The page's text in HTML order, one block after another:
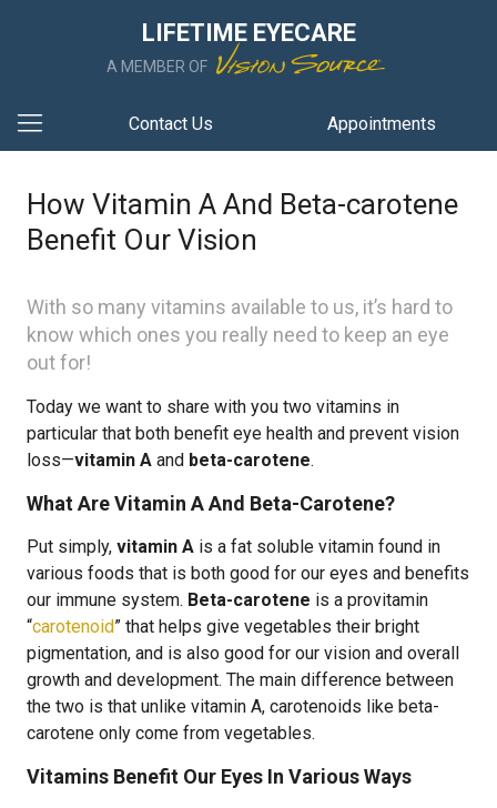
LIFETIME EYECARE
A MEMBER OF
Contact Us Appointments
How Vitamin A And Beta-carotene
Benefit Our Vision
With so many vitamins available to us, it’s hard to
know which ones you really need to keep an eye
out for!
Today we want to share with you two vitamins in
particular that both benefit eye health and prevent vision
loss—vitamin A and beta-carotene.
What Are Vitamin A And Beta-Carotene?
Put simply, vitamin A is a fat soluble vitamin found in
various foods that is both good for our eyes and benefits
our immune system. Beta-carotene is a provitamin
“carotenoid” that helps give vegetables their bright
pigmentation, and is also good for our vision and overall
growth and development. The main difference between
the two is that unlike vitamin A, carotenoids like beta-
carotene only come from vegetables.
Vitamins Benefit Our Eyes In Various Ways